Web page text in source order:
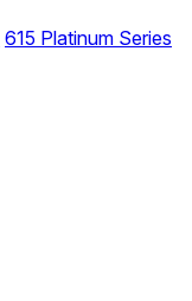
615 Platinum Series